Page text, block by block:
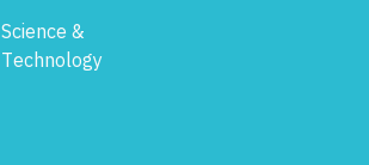
Science &
Technology